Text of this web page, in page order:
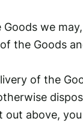
we
the Goods
of the
out above,